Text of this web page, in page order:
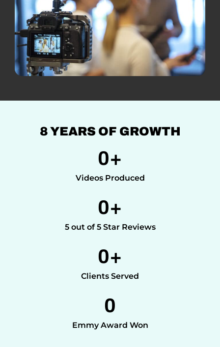
8 YEARS OF GROWTH
Videos Produced
0+
5 out of 5 Star Reviews
0+
Clients Served
0+
Emmy Award Won
0